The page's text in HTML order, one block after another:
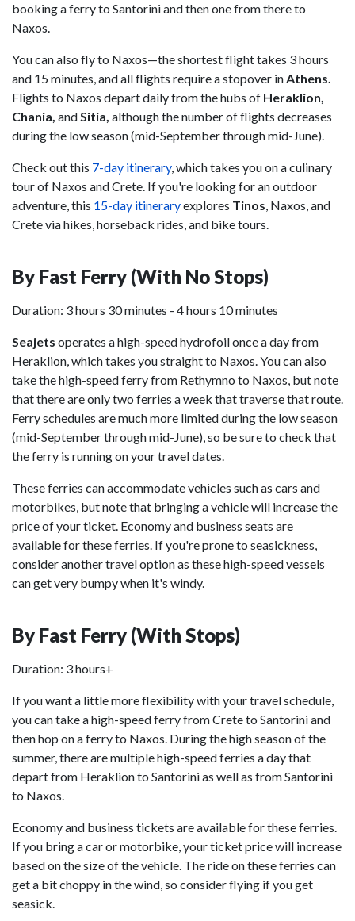
booking a ferry to Santorini and then one from there to
Naxos.
You can also fly to Naxos—the shortest flight takes 3 hours
and 15 minutes, and all flights require a stopover inAthens.
Flights to Naxos depart daily from the hubs of Heraklion,
Chania, andSitia, although the number of flights decreases
during the low season (mid-September through mid-June).
Check out this 7-day itinerary, which takes you on a culinary
tour of Naxos and Crete. If you're looking for an outdoor
adventure, this 15-day itineraryexplores Tinos, Naxos, and
Crete via hikes, horseback rides, and bike tours.
By Fast Ferry (With No Stops)
Duration: 3 hours 30 minutes - 4 hours 10 minutes
Seajets operates a high-speed hydrofoil once a day from
Heraklion, which takes you straight to Naxos. You can also
take the high-speed ferry from Rethymno to Naxos, but note
that there are only two ferries a week that traverse that route.
Ferry schedules are much more limited during the low season
(mid-September through mid-June), so be sure to check that
the ferry is running on your travel dates.
These ferries can accommodate vehicles such as cars and
motorbikes, but note that bringing a vehicle will increase the
price of your ticket. Economy and business seats are
available for these ferries. If you're prone to seasickness,
consider another travel option as these high-speed vessels
can get very bumpy when it's windy.
By Fast Ferry (With Stops)
Duration: 3 hours+
If you want a little more flexibility with your travel schedule,
you can take a high-speed ferry from Crete to Santorini and
then hop on a ferry to Naxos. During the high season of the
summer, there are multiple high-speed ferries a day that
depart from Heraklion to Santorini as well as from Santorini
to Naxos.
Economy and business tickets are available for these ferries.
If you bring a car or motorbike, your ticket price will increase
based on the size of the vehicle. The ride on these ferries can
get a bit choppy in the wind, so consider flying if you get
seasick.